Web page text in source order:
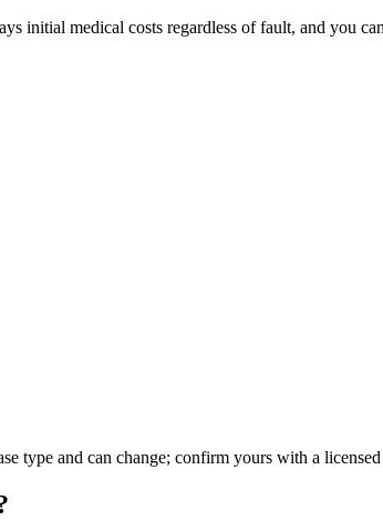
initial medical costs regardless of fault, and you
type and can change; confirm yours with a licensed